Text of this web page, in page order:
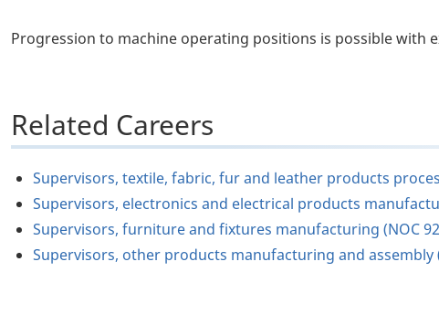
Progression to machine operating positions is possible with
Related Careers
Supervisors, textile, fabric, fur and leather products
Supervisors, electronics and electrical products
Supervisors, furniture and fixtures manufacturing (NOC
Supervisors, other products manufacturing and assembly